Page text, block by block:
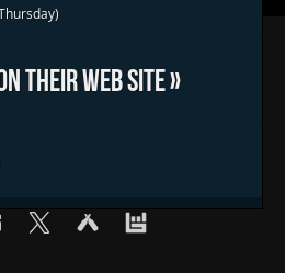
THEIR WEB SITE »
& Events